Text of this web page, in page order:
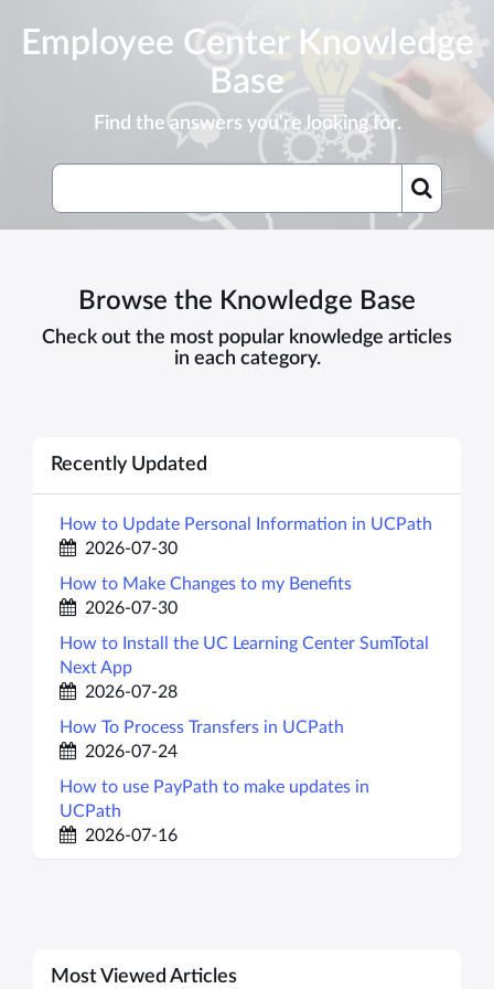
pageEmployee Center Knowledge
Base
Find the answers you're looking for.
Browse the Knowledge Base
Check out the most popular knowledge articles
in each category.
Recently Updated
How to Update Personal Information in UCPath
2026-07-30
How to Make Changes to my Benefits
2026-07-30
How to Install the UC Learning Center SumTotal
Next App
2026-07-28
How To Process Transfers in UCPath
2026-07-24
How to use PayPath to make updates in
UCPath
2026-07-16
Most Viewed Articles